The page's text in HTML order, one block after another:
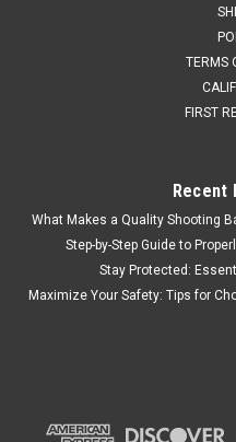
TERMS
FIRST
Recent
What Makes a Quality Shooting
Step-by-Step Guide to
Stay Protected:
Maximize Your Safety: Tips for